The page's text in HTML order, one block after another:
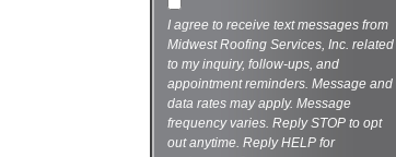
I agree to receive text messages from
Midwest Roofing Services, Inc. related
to my inquiry, follow-ups, and
appointment reminders. Message and
data rates may apply. Message
frequency varies. Reply STOP to opt
out anytime. Reply HELP for